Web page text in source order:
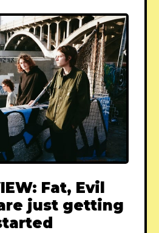
Fat, Evil
just getting